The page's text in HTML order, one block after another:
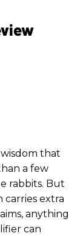
wisdom that
a few
rabbits. But
extra
anything
can